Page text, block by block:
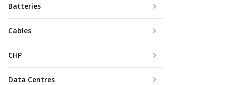
Batteries
Cables
CHP
Data Centres